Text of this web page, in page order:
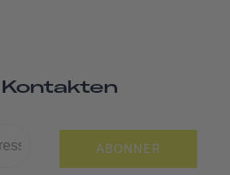
ABONNER